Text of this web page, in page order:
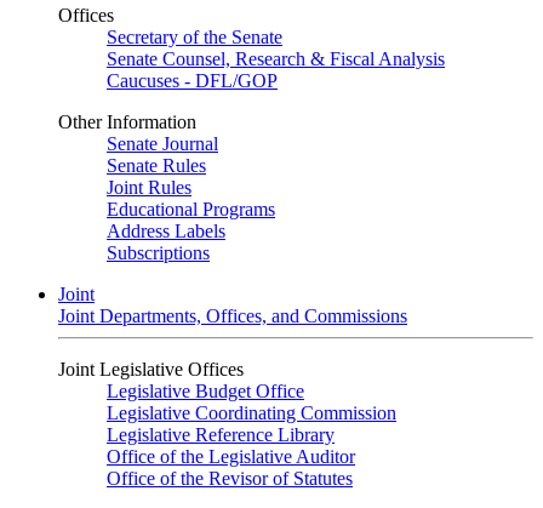
Offices
Secretary of the Senate
Senate Counsel, Research & Fiscal Analysis
Caucuses - DFL/GOP
Other Information
Senate Journal
Senate Rules
Joint Rules
Educational Programs
Address Labels
Subscriptions
Joint
Joint Departments, Offices, and Commissions
Joint Legislative Offices
Legislative Budget Office
Legislative Coordinating Commission
Legislative Reference Library
Office of the Legislative Auditor
Office of the Revisor of Statutes